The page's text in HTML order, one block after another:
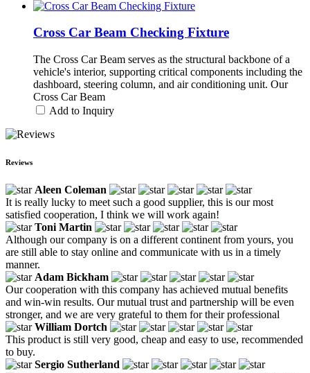
Cross Car Beam Checking Fixture
The Cross Car Beam serves as the structural backbone of a
vehicle's interior, supporting critical components including the
dashboard, steering column, and air conditioning unit. Our
Cross Car Beam
Add to Inquiry
Reviews
Aleen Coleman
It is really lucky to meet such a good supplier, this is our most
satisfied cooperation, I think we will work again!
Toni Martin
Although our company is on a different continent from yours, you
are still able to stay online and communicate with us in a timely
manner.
Adam Bickham
Our cooperation with this company has achieved mutual benefits
and win-win results. Our mutual trust and partnership will be even
stronger, and we are very grateful to them for their professional
William Dortch
This product is still very good, cheap and easy to use, recommended
to buy.
Sergio Sutherland